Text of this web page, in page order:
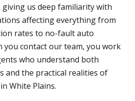
giving us deep familiarity with
affecting everything from
rates to no-fault auto
you contact our team, you work
who understand both
and the practical realities of
White Plains.